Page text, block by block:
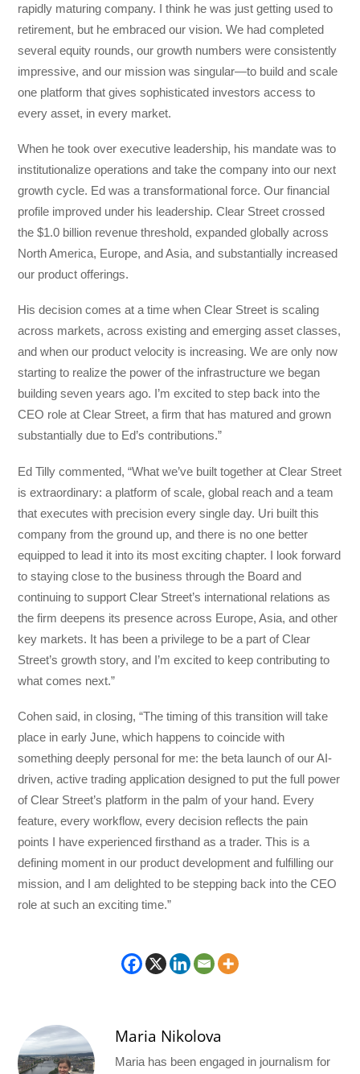
rapidly maturing company. I think he was just getting used to
retirement, but he embraced our vision. We had completed
several equity rounds, our growth numbers were consistently
impressive, and our mission was singular—to build and scale
one platform that gives sophisticated investors access to
every asset, in every market.
When he took over executive leadership, his mandate was to
institutionalize operations and take the company into our next
growth cycle. Ed was a transformational force. Our financial
profile improved under his leadership. Clear Street crossed
the $1.0 billion revenue threshold, expanded globally across
North America, Europe, and Asia, and substantially increased
our product offerings.
His decision comes at a time when Clear Street is scaling
across markets, across existing and emerging asset classes,
and when our product velocity is increasing. We are only now
starting to realize the power of the infrastructure we began
building seven years ago. I’m excited to step back into the
CEO role at Clear Street, a firm that has matured and grown
substantially due to Ed’s contributions.”
Ed Tilly commented, “What we’ve built together at Clear Street
is extraordinary: a platform of scale, global reach and a team
that executes with precision every single day. Uri built this
company from the ground up, and there is no one better
equipped to lead it into its most exciting chapter. I look forward
to staying close to the business through the Board and
continuing to support Clear Street’s international relations as
the firm deepens its presence across Europe, Asia, and other
key markets. It has been a privilege to be a part of Clear
Street’s growth story, and I’m excited to keep contributing to
what comes next.”
Cohen said, in closing, “The timing of this transition will take
place in early June, which happens to coincide with
something deeply personal for me: the beta launch of our AI-
driven, active trading application designed to put the full power
of Clear Street’s platform in the palm of your hand. Every
feature, every workflow, every decision reflects the pain
points I have experienced firsthand as a trader. This is a
defining moment in our product development and fulfilling our
mission, and I am delighted to be stepping back into the CEO
role at such an exciting time.”
Maria Nikolova
Maria has been engaged in journalism for